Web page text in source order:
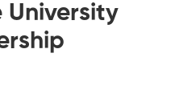
University